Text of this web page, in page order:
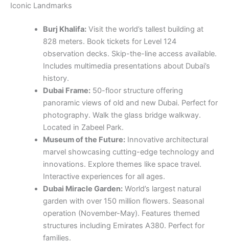
Iconic Landmarks
Burj Khalifa:Visit the world’s tallest building at
828 meters. Book tickets for Level 124
observation decks. Skip-the-line access available.
Includes multimedia presentations about Dubai’s
history.
Dubai Frame:50-floor structure offering
panoramic views of old and new Dubai. Perfect for
photography. Walk the glass bridge walkway.
Located in Zabeel Park.
Museum of the Future:Innovative architectural
marvel showcasing cutting-edge technology and
innovations. Explore themes like space travel.
Interactive experiences for all ages.
Dubai Miracle Garden:World’s largest natural
garden with over 150 million flowers. Seasonal
operation (November-May). Features themed
structures including Emirates A380. Perfect for
families.